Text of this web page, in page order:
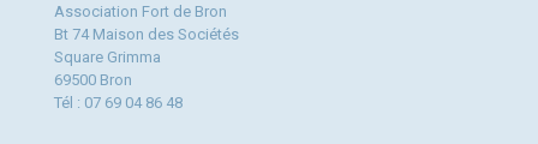
Association Fort de Bron
Bt 74 Maison des Sociétés
Square Grimma
69500 Bron
Tél : 07 69 04 86 48